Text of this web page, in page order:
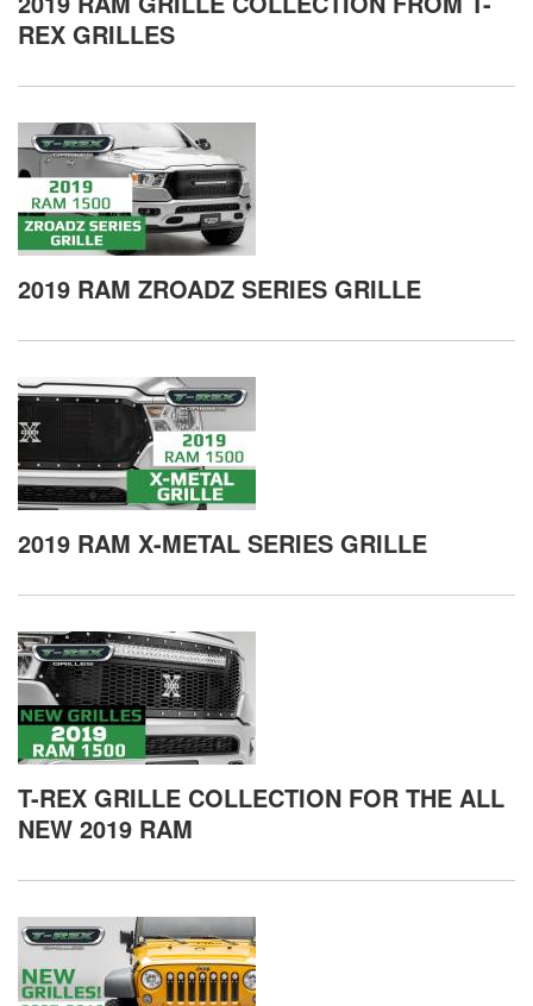
REX GRILLES
2019 RAM ZROADZ SERIES GRILLE
2019 RAM X-METAL SERIES GRILLE
T-REX GRILLE COLLECTION FOR THE ALL
NEW 2019 RAM